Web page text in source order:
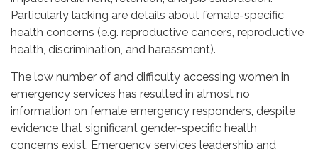
Particularly lacking are details about female-specific
health concerns (e.g. reproductive cancers, reproductive
health, discrimination, and harassment).
The low number of and difficulty accessing women in
emergency services has resulted in almost no
information on female emergency responders, despite
evidence that significant gender-specific health
concerns exist. Emergency services leadership and